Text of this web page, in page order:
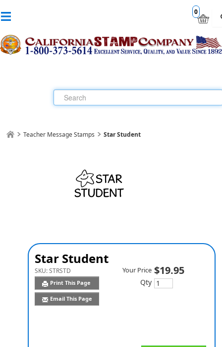
0
Teacher Message Stamps Star Student
Star Student
SKU:STRSTD
Print This Page
Email This Page
Your Price $19.95
Qty